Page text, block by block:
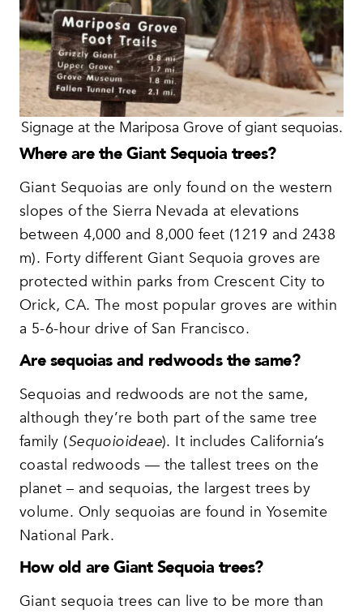
Signage at the Mariposa Grove of giant sequoias.
Where are the Giant Sequoia trees?
Giant Sequoias are only found on the western
slopes of the Sierra Nevada at elevations
between 4,000 and 8,000 feet (1219 and 2438
m). Forty different Giant Sequoia groves are
protected within parks from Crescent City to
Orick, CA. The most popular groves are within
a 5-6-hour drive of San Francisco.
Are sequoias and redwoods the same?
Sequoias and redwoods are not the same,
although they’re both part of the same tree
family (Sequoioideae). It includes California’s
coastal redwoods — the tallest trees on the
planet – and sequoias, the largest trees by
volume. Only sequoias are found in Yosemite
National Park.
How old are Giant Sequoia trees?
Giant sequoia trees can live to be more than